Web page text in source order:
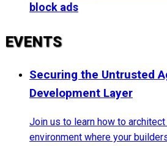
block ads
EVENTS
Securing the Untrusted
Development Layer
Join us to learn how to
environment where your